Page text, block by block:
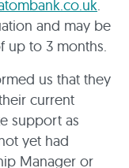
.
and may be
up to 3 months.
us that they
current
support as
yet had
Manager or